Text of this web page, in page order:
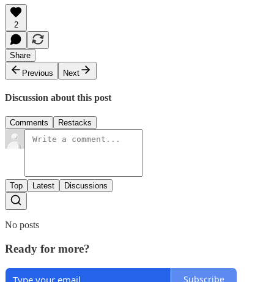
2
Share
Previous
Next
Discussion about this post
Comments Restacks
Top Latest Discussions
No posts
Ready for more?
Subscribe